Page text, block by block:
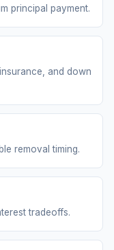
principal payment.
and down
removal timing.
tradeoffs.